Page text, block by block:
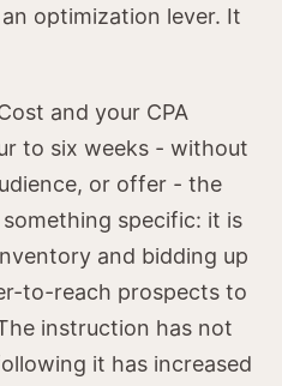
optimization lever. It
and your CPA
to six weeks - without
or offer - the
specific: it is
and bidding up
to-reach prospects to
instruction has not
it has increased